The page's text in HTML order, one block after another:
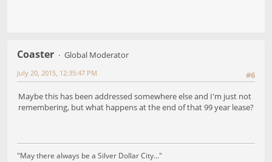
Coaster
Global Moderator
#6
July 20, 2015, 12:35:47 PM
Maybe this has been addressed somewhere else and I'm just not
remembering, but what happens at the end of that 99 year lease?
"May there always be a Silver Dollar City..."